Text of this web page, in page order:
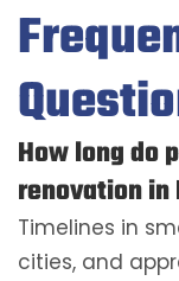
How long do
renovation in
Timelines in
cities, and